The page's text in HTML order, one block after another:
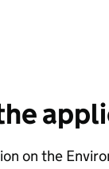
on the